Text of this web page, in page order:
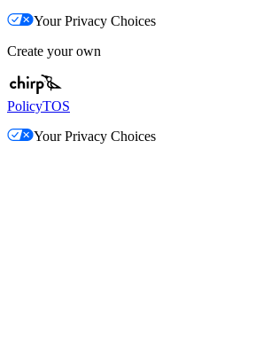
Your Privacy Choices
Create your own
PolicyTOS
Your Privacy Choices